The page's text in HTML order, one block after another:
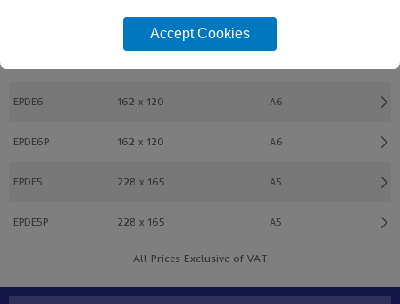
Description
EPDE6 162 x 120 A6
EPDE6P 162 x 120 A6
EPDE5 228 x 165 A5
EPDE5P 228 x 165 A5
All Prices Exclusive of VAT
Accept Cookies